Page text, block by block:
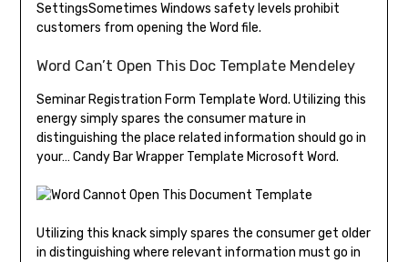
SettingsSometimes Windows safety levels prohibit
customers from opening the Word file.
Word Can’t Open This Doc Template Mendeley
Seminar Registration Form Template Word. Utilizing this
energy simply spares the consumer mature in
distinguishing the place related information should go in
your… Candy Bar Wrapper Template Microsoft Word.
Utilizing this knack simply spares the consumer get older
in distinguishing where relevant information must go in